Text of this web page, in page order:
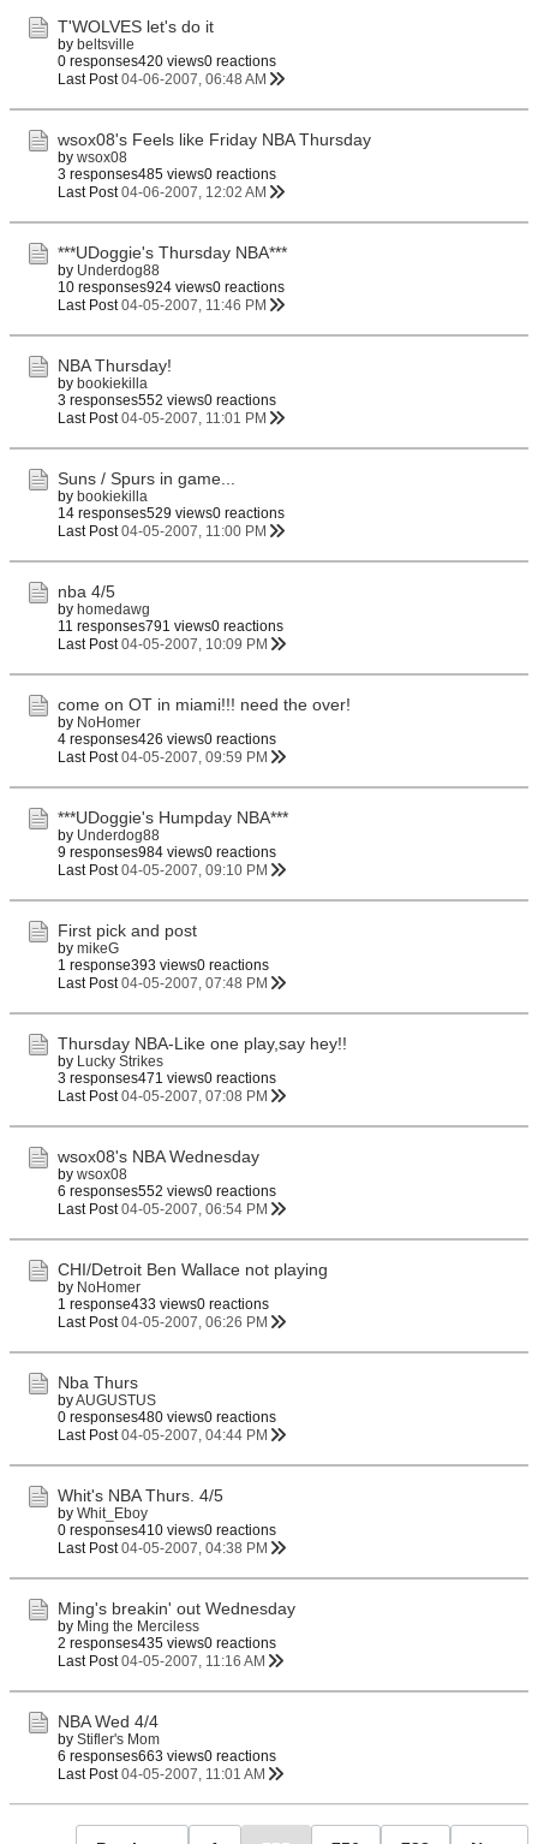
T'WOLVES let's do it
by beltsville
0 responses420 views0 reactions
Last Post 04-06-2007, 06:48 AM
wsox08's Feels like Friday NBA Thursday
by wsox08
3 responses485 views0 reactions
Last Post 04-06-2007, 12:02 AM
***UDoggie's Thursday NBA***
by Underdog88
10 responses924 views0 reactions
Last Post 04-05-2007, 11:46 PM
NBA Thursday!
by bookiekilla
3 responses552 views0 reactions
Last Post 04-05-2007, 11:01 PM
Suns / Spurs in game...
by bookiekilla
14 responses529 views0 reactions
Last Post 04-05-2007, 11:00 PM
nba 4/5
by homedawg
11 responses791 views0 reactions
Last Post 04-05-2007, 10:09 PM
come on OT in miami!!! need the over!
by NoHomer
4 responses426 views0 reactions
Last Post 04-05-2007, 09:59 PM
***UDoggie's Humpday NBA***
by Underdog88
9 responses984 views0 reactions
Last Post 04-05-2007, 09:10 PM
First pick and post
by mikeG
1 response393 views0 reactions
Last Post 04-05-2007, 07:48 PM
Thursday NBA-Like one play,say hey!!
by Lucky Strikes
3 responses471 views0 reactions
Last Post 04-05-2007, 07:08 PM
wsox08's NBA Wednesday
by wsox08
6 responses552 views0 reactions
Last Post 04-05-2007, 06:54 PM
CHI/Detroit Ben Wallace not playing
by NoHomer
1 response433 views0 reactions
Last Post 04-05-2007, 06:26 PM
Nba Thurs
byAUGUSTUS
0 responses480 views0 reactions
Last Post 04-05-2007, 04:44 PM
Whit's NBA Thurs. 4/5
by Whit_Eboy
0 responses410 views0 reactions
Last Post 04-05-2007, 04:38 PM
Ming's breakin' out Wednesday
by Ming the Merciless
2 responses435 views0 reactions
Last Post 04-05-2007, 11:16 AM
NBA Wed 4/4
by Stifler's Mom
6 responses663 views0 reactions
Last Post 04-05-2007, 11:01 AM